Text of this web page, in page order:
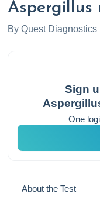
Aspergillus
By Quest Diagnostics
Sign
One
About the Test